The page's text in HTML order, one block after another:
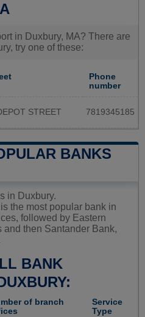
in Duxbury, MA? There are
try one of these:
Phone
number
STREET 7819345185
BANKS
in Duxbury.
the most popular bank in
followed by Eastern
and then Santander Bank,
BANK
of branch
Service
Type